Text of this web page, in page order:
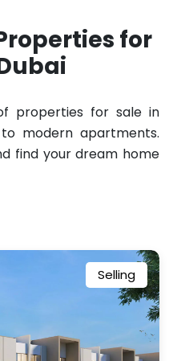
for
properties for sale in
modern apartments.
find your dream home
Selling